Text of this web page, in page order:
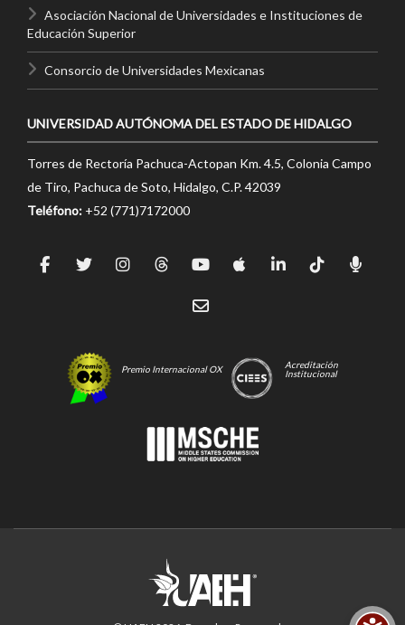
Asociación Nacional de Universidades e Instituciones de
Educación Superior
Consorcio de Universidades Mexicanas
UNIVERSIDAD AUTÓNOMA DEL ESTADO DE HIDALGO
Torres de Rectoría Pachuca-Actopan Km. 4.5, Colonia Campo
de Tiro, Pachuca de Soto, Hidalgo, C.P. 42039
Teléfono: +52 (771)7172000
Premio Internacional OX
Acreditación
Institucional